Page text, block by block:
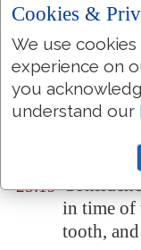
weary of
25:18 A man
and a
25:19
in time of
tooth,
Cookies &
We use
experience on
you
understand our